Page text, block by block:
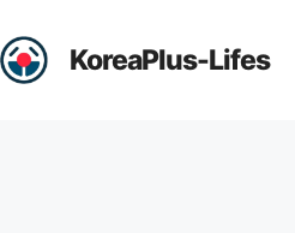
to
content
KoreaPlus-Lifes